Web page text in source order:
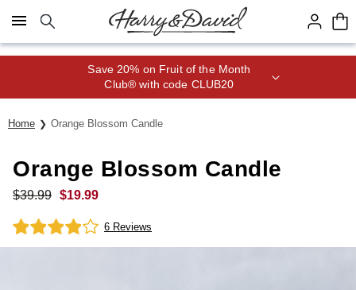
Click here to skip to main page content.
Save 20% on Fruit of the Month
Club® with code CLUB20
Home Orange Blossom Candle
Orange Blossom Candle
$39.99 $19.99
6 Reviews